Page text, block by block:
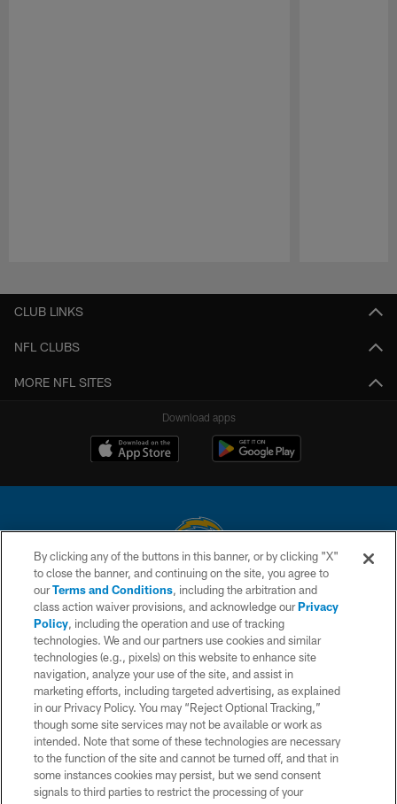
CLUB LINKS
NFL CLUBS
MORE NFL SITES
Download apps
© 2026 Chargers Football Company, LLC. All rights reserved. This website
is managed on a digital platform of the National Football League.
CONTACT US
WEBSITE ACCESSIBILITY
TERMS AND CONDITIONS
PRIVACY POLICY
SITE MAP
AD CHOICES
YOUR PRIVACY CHOICES
By clicking any of the buttons in this banner, or by clicking "X"
to close the banner, and continuing on the site, you agree to
ourTerms and Conditions, including the arbitration and
class action waiver provisions, and acknowledge ourPrivacy
Policy, including the operation and use of tracking
technologies. We and our partners use cookies and similar
technologies (e.g., pixels) on this website to enhance site
navigation, analyze your use of the site, and assist in
marketing efforts, including targeted advertising, as explained
in our Privacy Policy. You may “Reject Optional Tracking,”
though some site services may not be available or work as
intended. Note that some of these technologies are necessary
to the function of the site and cannot be turned off, and that in
some instances cookies may persist, but we send consent
signals to third parties to restrict the processing of your